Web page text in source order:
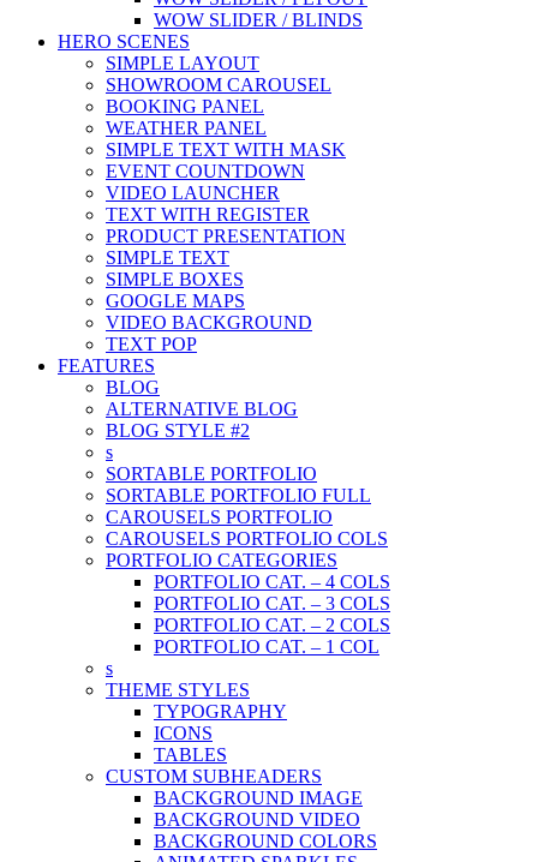
WOW SLIDER / BLINDS
HERO SCENES
SIMPLE LAYOUT
SHOWROOM CAROUSEL
BOOKING PANEL
WEATHER PANEL
SIMPLE TEXT WITH MASK
EVENT COUNTDOWN
VIDEO LAUNCHER
TEXT WITH REGISTER
PRODUCT PRESENTATION
SIMPLE TEXT
SIMPLE BOXES
GOOGLE MAPS
VIDEO BACKGROUND
TEXT POP
FEATURES
BLOG
ALTERNATIVE BLOG
BLOG STYLE #2
s
SORTABLE PORTFOLIO
SORTABLE PORTFOLIO FULL
CAROUSELS PORTFOLIO
CAROUSELS PORTFOLIO COLS
PORTFOLIO CATEGORIES
PORTFOLIO CAT. – 4 COLS
PORTFOLIO CAT. – 3 COLS
PORTFOLIO CAT. – 2 COLS
PORTFOLIO CAT. – 1 COL
s
THEME STYLES
TYPOGRAPHY
ICONS
TABLES
CUSTOM SUBHEADERS
BACKGROUND IMAGE
BACKGROUND VIDEO
BACKGROUND COLORS